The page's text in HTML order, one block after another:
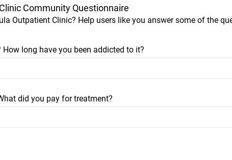
Community Questionnaire
Outpatient Clinic? Help users like you answer some of the
long have you been addicted to it?
did you pay for treatment?